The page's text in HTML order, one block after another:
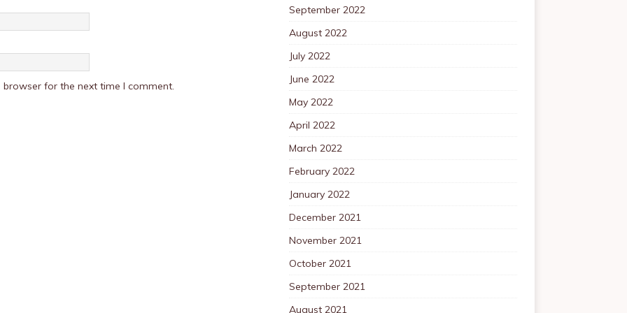
for the next time I comment.
September 2022
August 2022
July 2022
June 2022
May 2022
April 2022
March 2022
February 2022
January 2022
December 2021
November 2021
October 2021
September 2021
August 2021